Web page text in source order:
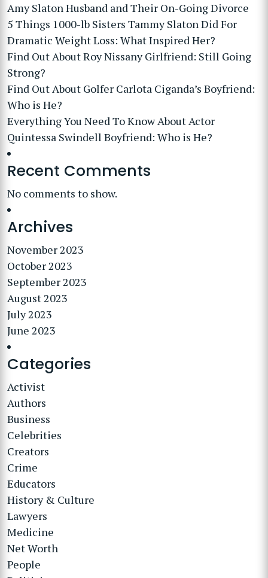
Amy Slaton Husband and Their On-Going Divorce
5 Things 1000-lb Sisters Tammy Slaton Did For
Dramatic Weight Loss: What Inspired Her?
Find Out About Roy Nissany Girlfriend: Still Going
Strong?
Find Out About Golfer Carlota Ciganda’s Boyfriend:
Who is He?
Everything You Need To Know About Actor
Quintessa Swindell Boyfriend: Who is He?
Recent Comments
No comments to show.
Archives
November 2023
October 2023
September 2023
August 2023
July 2023
June 2023
Categories
Activist
Authors
Business
Celebrities
Creators
Crime
Educators
History & Culture
Lawyers
Medicine
Net Worth
People